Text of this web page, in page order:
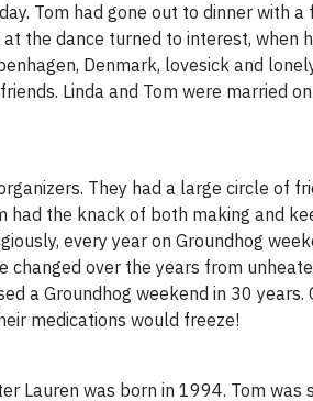
Tom had gone out to dinner with
the dance turned to interest, when
Denmark, lovesick and
Linda and Tom were married
They had a large circle of
had the knack of both making and
every year on Groundhog
changed over the years from
a Groundhog weekend in 30
medications would freeze!
Lauren was born in 1994. Tom